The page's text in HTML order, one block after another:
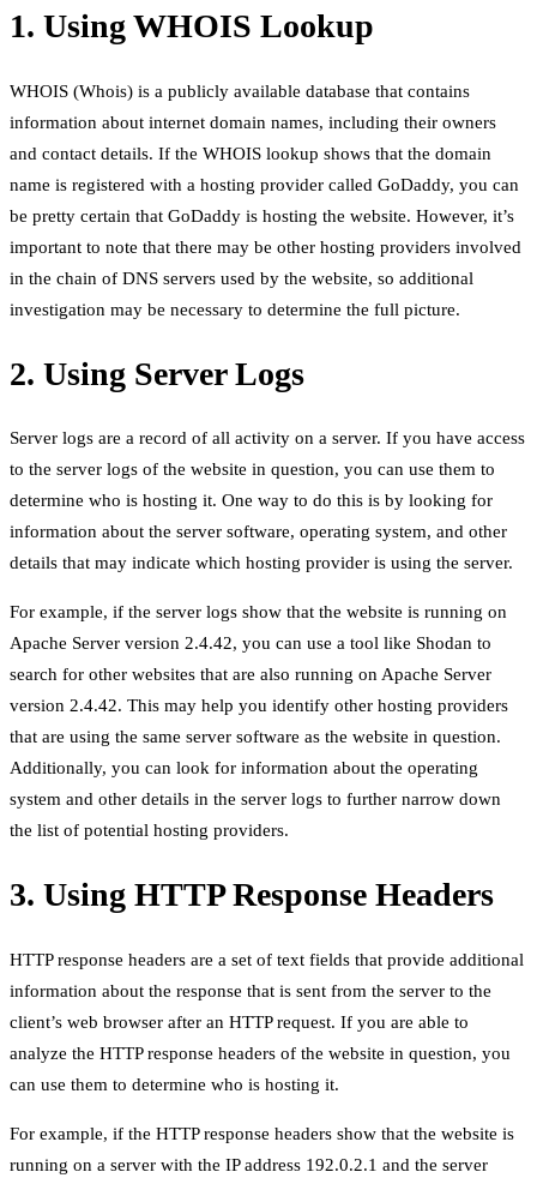
1. Using WHOIS Lookup
WHOIS (Whois) is a publicly available database that contains
information about internet domain names, including their owners
and contact details. If the WHOIS lookup shows that the domain
name is registered with a hosting provider called GoDaddy, you can
be pretty certain that GoDaddy is hosting the website. However, it’s
important to note that there may be other hosting providers involved
in the chain of DNS servers used by the website, so additional
investigation may be necessary to determine the full picture.
2. Using Server Logs
Server logs are a record of all activity on a server. If you have access
to the server logs of the website in question, you can use them to
determine who is hosting it. One way to do this is by looking for
information about the server software, operating system, and other
details that may indicate which hosting provider is using the server.
For example, if the server logs show that the website is running on
Apache Server version 2.4.42, you can use a tool like Shodan to
search for other websites that are also running on Apache Server
version 2.4.42. This may help you identify other hosting providers
that are using the same server software as the website in question.
Additionally, you can look for information about the operating
system and other details in the server logs to further narrow down
the list of potential hosting providers.
3. Using HTTP Response Headers
HTTP response headers are a set of text fields that provide additional
information about the response that is sent from the server to the
client’s web browser after an HTTP request. If you are able to
analyze the HTTP response headers of the website in question, you
can use them to determine who is hosting it.
For example, if the HTTP response headers show that the website is
running on a server with the IP address 192.0.2.1 and the server